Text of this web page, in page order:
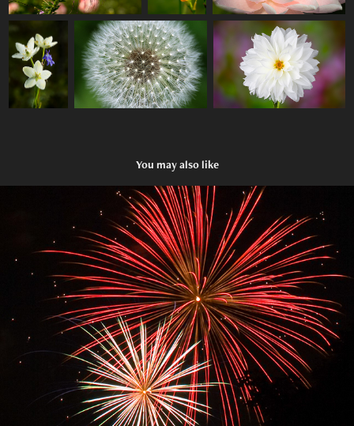
You may also like
Fireworks